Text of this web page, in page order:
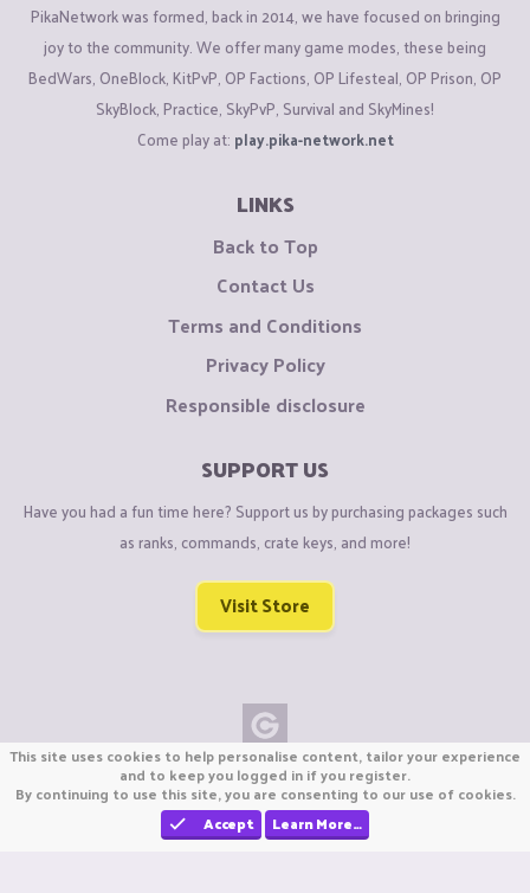
PikaNetwork was formed, back in 2014, we have focused on bringing
joy to the community. We offer many game modes, these being
BedWars, OneBlock, KitPvP, OP Factions, OP Lifesteal, OP Prison, OP
SkyBlock, Practice, SkyPvP, Survival and SkyMines!
Come play at: play.pika-network.net
LINKS
Back to Top
Contact Us
Terms and Conditions
Privacy Policy
Responsible disclosure
SUPPORT US
Have you had a fun time here? Support us by purchasing packages such
as ranks, commands, crate keys, and more!
Visit Store
Copyright © CraftiGames B.V. 2026
We are not affiliated with Mojang or Minecraft.
We are not affiliated with Nintendo Co., Ltd
This site uses cookies to help personalise content, tailor your experience
and to keep you logged in if you register.
By continuing to use this site, you are consenting to our use of cookies.
Accept
Learn More…